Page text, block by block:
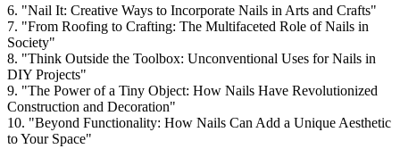
6. "Nail It: Creative Ways to Incorporate Nails in Arts and Crafts"
7. "From Roofing to Crafting: The Multifaceted Role of Nails in
Society"
8. "Think Outside the Toolbox: Unconventional Uses for Nails in
DIY Projects"
9. "The Power of a Tiny Object: How Nails Have Revolutionized
Construction and Decoration"
10. "Beyond Functionality: How Nails Can Add a Unique Aesthetic
to Your Space"